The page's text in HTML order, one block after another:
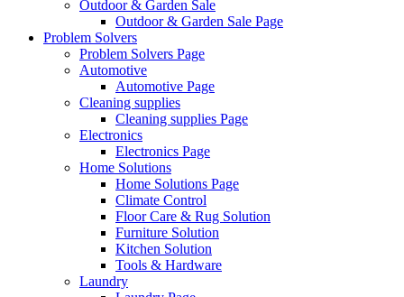
Outdoor & Garden Sale
Outdoor & Garden Sale Page
Problem Solvers
Problem Solvers Page
Automotive
Automotive Page
Cleaning supplies
Cleaning supplies Page
Electronics
Electronics Page
Home Solutions
Home Solutions Page
Climate Control
Floor Care & Rug Solution
Furniture Solution
Kitchen Solution
Tools & Hardware
Laundry